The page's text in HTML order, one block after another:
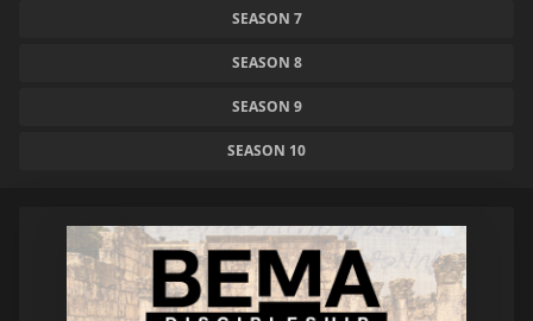
SEASON 7
SEASON 8
SEASON 9
SEASON 10